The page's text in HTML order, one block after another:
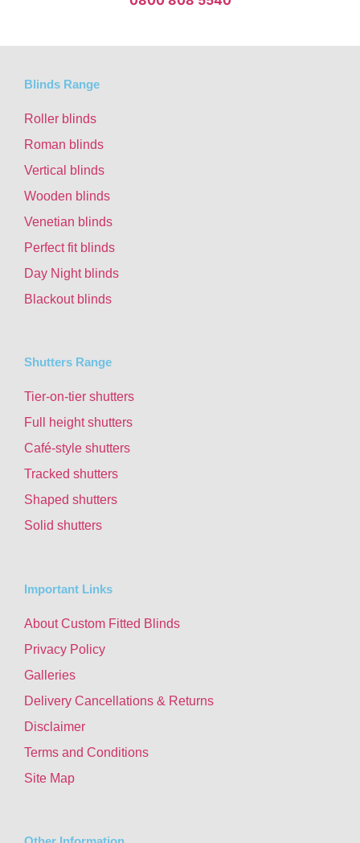
Blinds Range
Roller blinds
Roman blinds
Vertical blinds
Wooden blinds
Venetian blinds
Perfect fit blinds
Day Night blinds
Blackout blinds
Shutters Range
Tier-on-tier shutters
Full height shutters
Café-style shutters
Tracked shutters
Shaped shutters
Solid shutters
Important Links
About Custom Fitted Blinds
Privacy Policy
Galleries
Delivery Cancellations & Returns
Disclaimer
Terms and Conditions
Site Map